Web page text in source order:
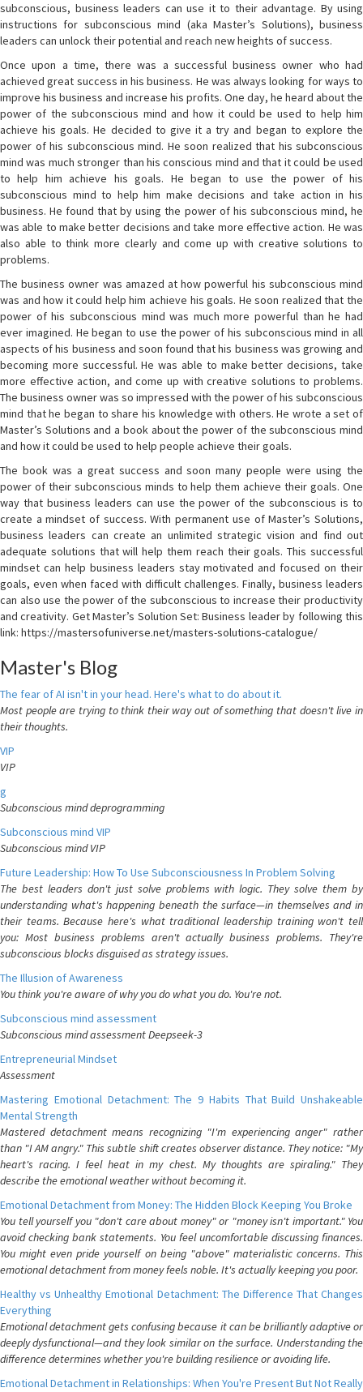
subconscious, business leaders can use it to their advantage. By using
instructions for subconscious mind (aka Master’s Solutions), business
leaders can unlock their potential and reach new heights of success.
Once upon a time, there was a successful business owner who had
achieved great success in his business. He was always looking for ways to
improve his business and increase his profits. One day, he heard about the
power of the subconscious mind and how it could be used to help him
achieve his goals. He decided to give it a try and began to explore the
power of his subconscious mind. He soon realized that his subconscious
mind was much stronger than his conscious mind and that it could be used
to help him achieve his goals. He began to use the power of his
subconscious mind to help him make decisions and take action in his
business. He found that by using the power of his subconscious mind, he
was able to make better decisions and take more effective action. He was
also able to think more clearly and come up with creative solutions to
problems.
The business owner was amazed at how powerful his subconscious mind
was and how it could help him achieve his goals. He soon realized that the
power of his subconscious mind was much more powerful than he had
ever imagined. He began to use the power of his subconscious mind in all
aspects of his business and soon found that his business was growing and
becoming more successful. He was able to make better decisions, take
more effective action, and come up with creative solutions to problems.
The business owner was so impressed with the power of his subconscious
mind that he began to share his knowledge with others. He wrote a set of
Master’s Solutions and a book about the power of the subconscious mind
and how it could be used to help people achieve their goals.
The book was a great success and soon many people were using the
power of their subconscious minds to help them achieve their goals. One
way that business leaders can use the power of the subconscious is to
create a mindset of success. With permanent use of Master’s Solutions,
business leaders can create an unlimited strategic vision and find out
adequate solutions that will help them reach their goals. This successful
mindset can help business leaders stay motivated and focused on their
goals, even when faced with difficult challenges. Finally, business leaders
can also use the power of the subconscious to increase their productivity
and creativity. Get Master’s Solution Set: Business leader by following this
link: https://mastersofuniverse.net/masters-solutions-catalogue/
Master's Blog
The fear of AI isn't in your head. Here's what to do about it.
Most people are trying to think their way out of something that doesn't live in
their thoughts.
VIP
VIP
g
Subconscious mind deprogramming
Subconscious mind VIP
Subconscious mind VIP
Future Leadership: How To Use Subconsciousness In Problem Solving
The best leaders don't just solve problems with logic. They solve them by
understanding what's happening beneath the surface—in themselves and in
their teams. Because here's what traditional leadership training won't tell
you: Most business problems aren't actually business problems. They're
subconscious blocks disguised as strategy issues.
The Illusion of Awareness
You think you're aware of why you do what you do. You're not.
Subconscious mind assessment
Subconscious mind assessment Deepseek-3
Entrepreneurial Mindset
Assessment
Mastering Emotional Detachment: The 9 Habits That Build Unshakeable
Mental Strength
Mastered detachment means recognizing "I'm experiencing anger" rather
than "I AM angry." This subtle shift creates observer distance. They notice: "My
heart's racing. I feel heat in my chest. My thoughts are spiraling." They
describe the emotional weather without becoming it.
Emotional Detachment from Money: The Hidden Block Keeping You Broke
You tell yourself you "don't care about money" or "money isn't important." You
avoid checking bank statements. You feel uncomfortable discussing finances.
You might even pride yourself on being "above" materialistic concerns. This
emotional detachment from money feels noble. It's actually keeping you poor.
Healthy vs Unhealthy Emotional Detachment: The Difference That Changes
Everything
Emotional detachment gets confusing because it can be brilliantly adaptive or
deeply dysfunctional—and they look similar on the surface. Understanding the
difference determines whether you're building resilience or avoiding life.
Emotional Detachment in Relationships: When You're Present But Not Really